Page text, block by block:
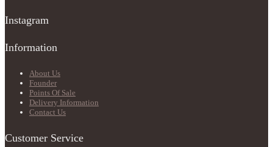
Instagram
Information
About Us
Founder
Points Of Sale
Delivery Information
Contact Us
Customer Service